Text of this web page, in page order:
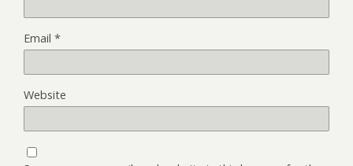
Email *
Website